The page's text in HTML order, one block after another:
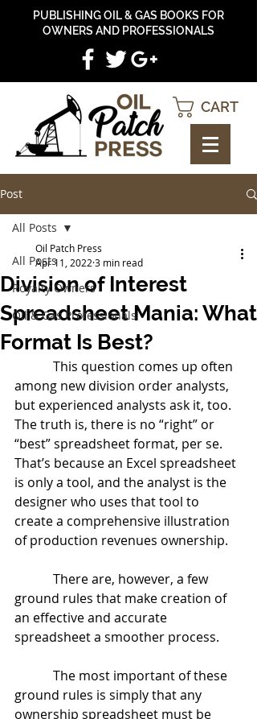
PUBLISHING OIL & GAS BOOKS FOR
OWNERS AND PROFESSIONALS
CART
Post
All Posts
Royalty Owners
Oil & Gas Professionals
All Posts
Division of Interest
Spreadsheet Mania: What
Format Is Best?
Oil Patch Press
Apr 11, 2022 3 min read
among new division order analysts,
but experienced analysts ask it, too.
The truth is, there is no “right” or
“best” spreadsheet format, per se.
That’s because an Excel spreadsheet
is only a tool, and the analyst is the
designer who uses that tool to
create a comprehensive illustration
of production revenues ownership.
ground rules that make creation of
an effective and accurate
spreadsheet a smoother process.
ground rules is simply that any
ownership spreadsheet must be